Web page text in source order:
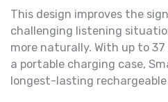
This design improves the
challenging listening
more naturally. With up to
a portable charging case,
longest-lasting